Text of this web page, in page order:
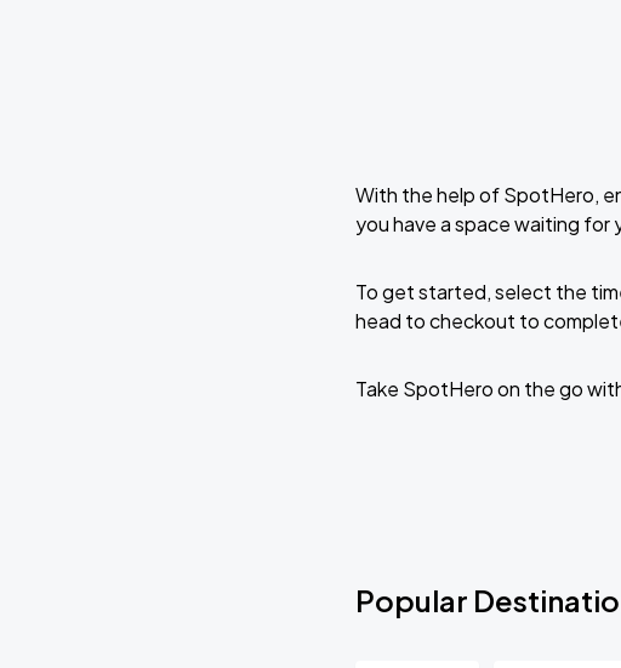
With the help of SpotHero,
you have a space waiting
To get started, select the
head to checkout to
Take SpotHero on the go
Popular